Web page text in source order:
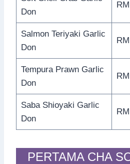
Don
Salmon Teriyaki Garlic
Don
Tempura Prawn Garlic
Don
Saba Shioyaki Garlic
Don
PERTAMA CHA